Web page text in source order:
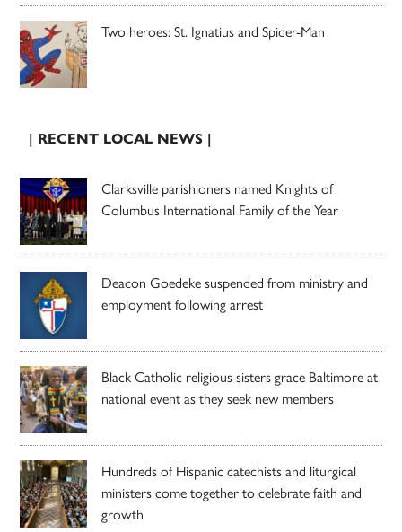
Two heroes: St. Ignatius and Spider-Man
| RECENT LOCAL NEWS |
Clarksville parishioners named Knights of
Columbus International Family of the Year
Deacon Goedeke suspended from ministry and
employment following arrest
Black Catholic religious sisters grace Baltimore at
national event as they seek new members
Hundreds of Hispanic catechists and liturgical
ministers come together to celebrate faith and
growth